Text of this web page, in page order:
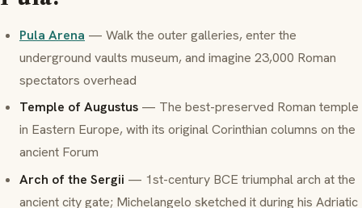
Pula Arena — Walk the outer galleries, enter the
underground vaults museum, and imagine 23,000 Roman
spectators overhead
Temple of Augustus — The best-preserved Roman temple
in Eastern Europe, with its original Corinthian columns on the
ancient Forum
Arch of the Sergii — 1st-century BCE triumphal arch at the
ancient city gate; Michelangelo sketched it during his Adriatic